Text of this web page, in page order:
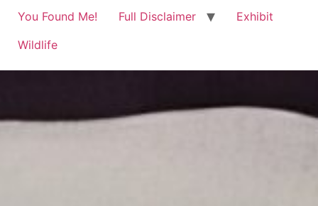
You Found Me!
Full Disclaimer
Exhibit
Wildlife